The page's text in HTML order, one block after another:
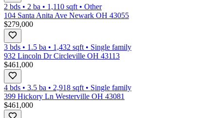
2 bds • 2 ba • 1,110 sqft • Other
104 Santa Anita Ave Newark OH 43055
$279,000
3 bds • 1.5 ba • 1,432 sqft • Single family
932 Lincoln Dr Circleville OH 43113
$461,000
4 bds • 3.5 ba • 2,918 sqft • Single family
399 Hickory Ln Westerville OH 43081
$461,000